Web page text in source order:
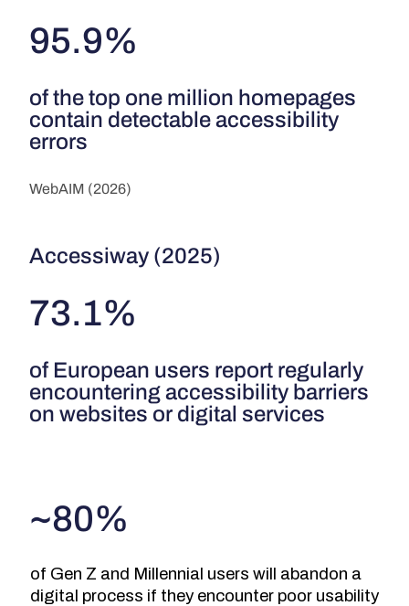
95.9%
of the top one million homepages
contain detectable accessibility
errors
WebAIM (2026)
Accessiway (2025)
73.1%
of European users report regularly
encountering accessibility barriers
on websites or digital services
~80%
of Gen Z and Millennial users will abandon a
digital process if they encounter poor usability